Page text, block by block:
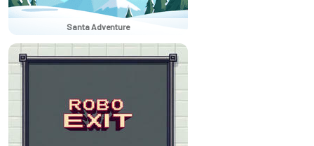
Santa Adventure